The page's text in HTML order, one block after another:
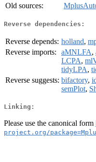
Old sources:
Reverse dependencies:
Reverse depends: holland,
Reverse imports:
aMNLFA,
LCPA,
tidyLPA,
Reverse suggests: bifactory,
semPlot,
Linking:
Please use the canonical form
project.org/